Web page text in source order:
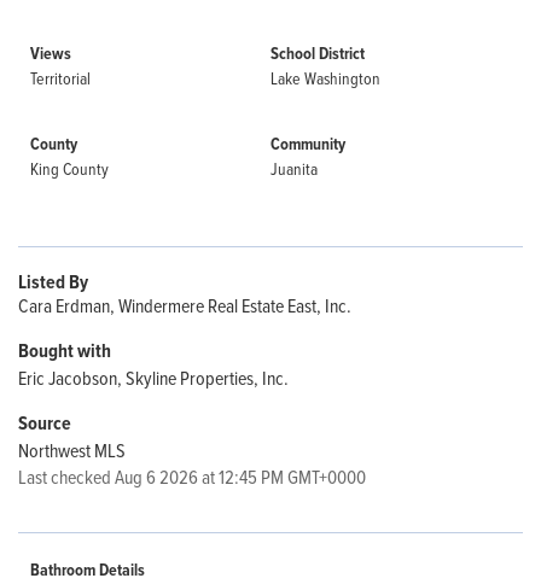
Views
Territorial
School District
Lake Washington
County
King County
Community
Juanita
Listed By
Cara Erdman, Windermere Real Estate East, Inc.
Bought with
Eric Jacobson, Skyline Properties, Inc.
Source
Northwest MLS
Last checked Aug 6 2026 at 12:45 PM GMT+0000
Bathroom Details